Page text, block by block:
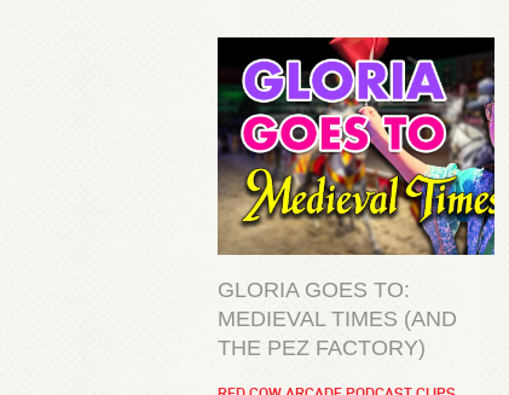
GLORIA GOES TO:
MEDIEVAL TIMES (AND
THE PEZ FACTORY)